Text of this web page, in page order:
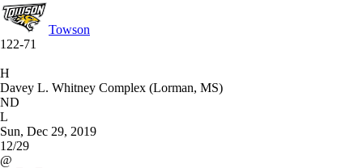
Towson
122-71
H
Davey L. Whitney Complex (Lorman, MS)
ND
L
Sun, Dec 29, 2019
12/29
@